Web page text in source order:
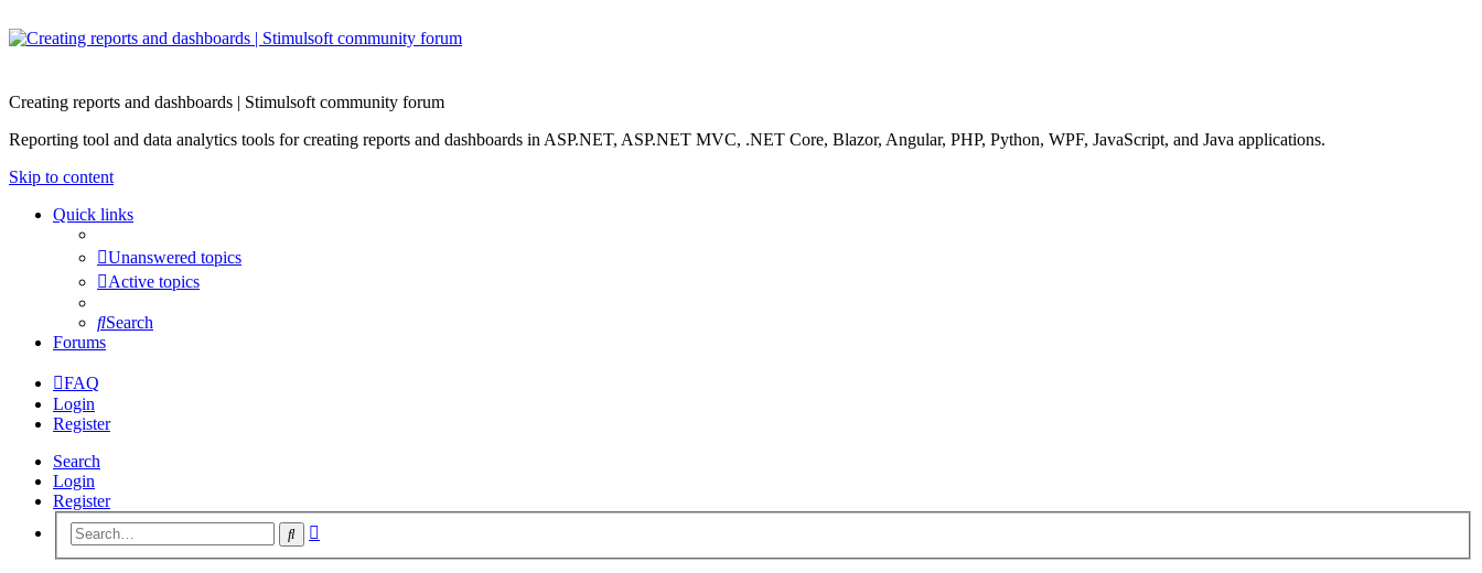
Creating reports and dashboards | Stimulsoft community forum
Reporting tool and data analytics tools for creating reports and dashboards in ASP.NET, ASP.NET MVC, .NET Core, Blazor, Angular, PHP, Python, WPF, JavaScript, and Java applications.
Skip to content
Quick links
Unanswered topics
Active topics
Search
Forums
FAQ
Login
Register
Search
Login
Register
Search